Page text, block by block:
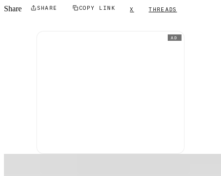
Share SHARE COPY LINK X THREADS
AD